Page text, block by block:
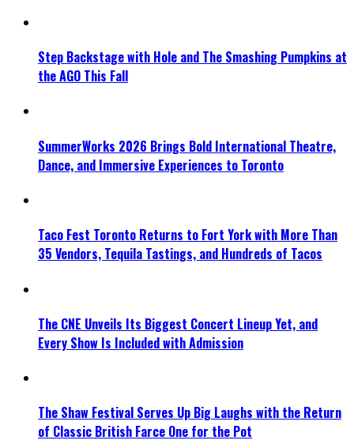
Step Backstage with Hole and The Smashing Pumpkins at
the AGO This Fall
SummerWorks 2026 Brings Bold International Theatre,
Dance, and Immersive Experiences to Toronto
Taco Fest Toronto Returns to Fort York with More Than
35 Vendors, Tequila Tastings, and Hundreds of Tacos
The CNE Unveils Its Biggest Concert Lineup Yet, and
Every Show Is Included with Admission
The Shaw Festival Serves Up Big Laughs with the Return
of Classic British Farce One for the Pot